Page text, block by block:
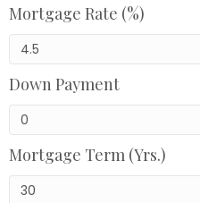
Mortgage Rate (%)
Down Payment
Mortgage Term (Yrs.)